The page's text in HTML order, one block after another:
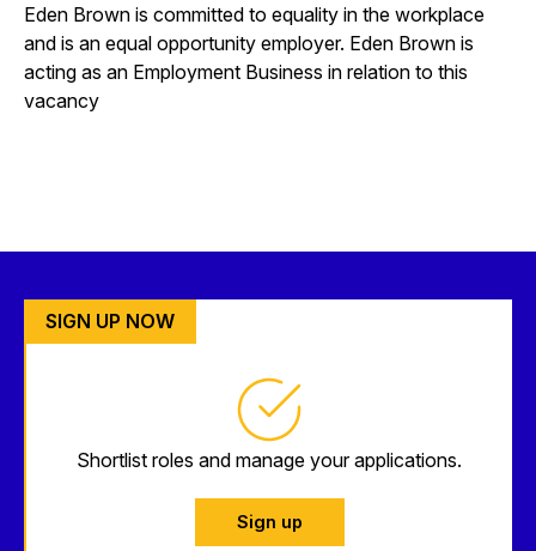
Eden Brown is committed to equality in the workplace
and is an equal opportunity employer. Eden Brown is
acting as an Employment Business in relation to this
vacancy
SIGN UP NOW
Shortlist roles and manage your applications.
Sign up